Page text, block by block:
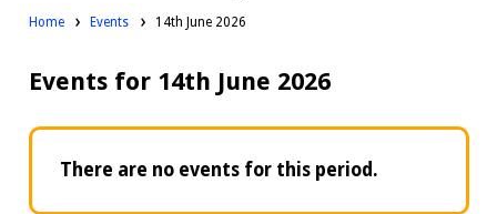
Home Events 14th June 2026
Events for 14th June 2026
There are no events for this period.